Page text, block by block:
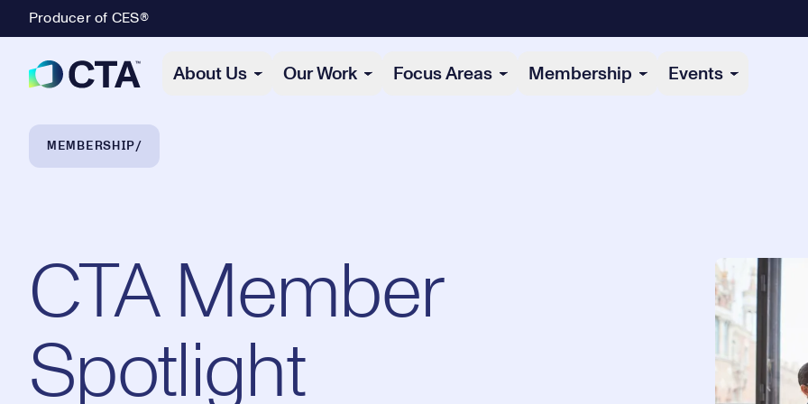
Producer of CES®
About Us Our Work Focus Areas Membership Events
Breadcrumb Navigation
MEMBERSHIP
CTA Member
Spotlight